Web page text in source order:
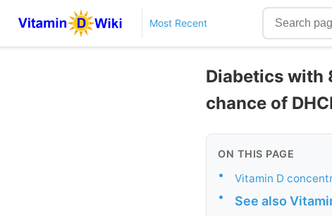
Most Recent
Diabetics with
chance of
ON THIS PAGE
• Vitamin D
• See also